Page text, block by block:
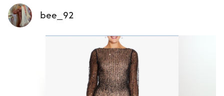
bee_92
Black and
gold gradient
embellished dress